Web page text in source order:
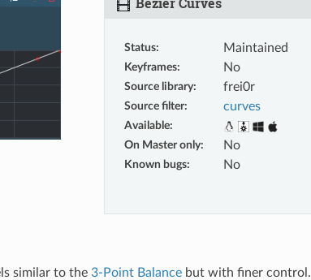
Status: Maintained
Keyframes: No
Source library: frei0r
Source filter: curves
Available:
On Master only: No
Known bugs: No
similar to the 3-Point Balancebut with finer control.